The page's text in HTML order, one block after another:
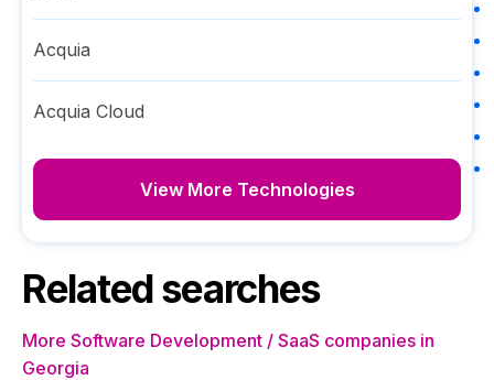
Acquia
Acquia Cloud
View More Technologies
Related searches
More Software Development / SaaS companies in
Georgia